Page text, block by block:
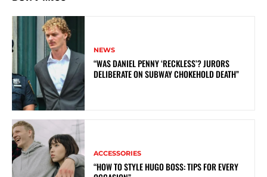
NEWS
“WAS DANIEL PENNY ‘RECKLESS’? JURORS
DELIBERATE ON SUBWAY CHOKEHOLD DEATH”
ACCESSORIES
“HOW TO STYLE HUGO BOSS: TIPS FOR EVERY